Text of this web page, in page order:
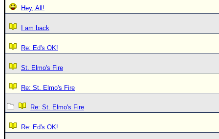
Hey, All!
I am back
Re: Ed's OK!
St. Elmo's Fire
Re: St. Elmo's Fire
Re: St. Elmo's Fire
Re: Ed's OK!